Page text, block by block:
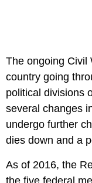
The ongoing Civil
country going
political divisions
several changes
undergo further
dies down and a
As of 2016, the